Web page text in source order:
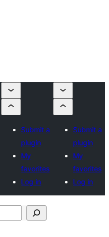
Submit a
plugin
My
favorites
Log in
Submit a
plugin
My
favorites
Log in